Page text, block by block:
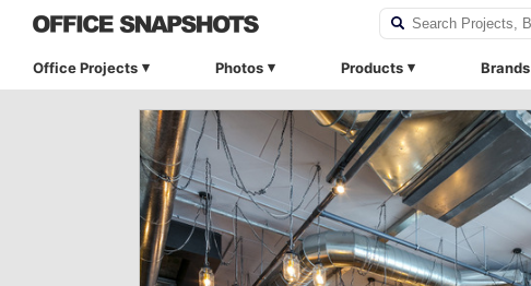
Office Projects Photos Products Brands